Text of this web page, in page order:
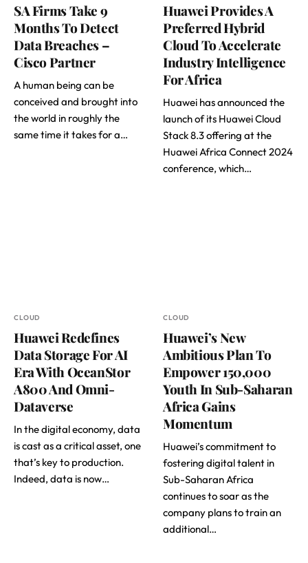
SA Firms Take 9
Months To Detect
Data Breaches –
Cisco Partner
A human being can be
conceived and brought into
the world in roughly the
same time it takes for a…
Huawei Provides A
Preferred Hybrid
Cloud To Accelerate
Industry Intelligence
For Africa
Huawei has announced the
launch of its Huawei Cloud
Stack 8.3 offering at the
Huawei Africa Connect 2024
conference, which…
CLOUD
Huawei Redefines
Data Storage For AI
Era With OceanStor
A800 And Omni-
Dataverse
In the digital economy, data
is cast as a critical asset, one
that’s key to production.
Indeed, data is now…
CLOUD
Huawei’s New
Ambitious Plan To
Empower 150,000
Youth In Sub-Saharan
Africa Gains
Momentum
Huawei’s commitment to
fostering digital talent in
Sub-Saharan Africa
continues to soar as the
company plans to train an
additional…